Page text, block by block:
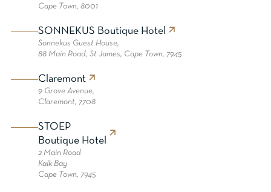
Cape Town, 8001
SONNEKUS Boutique Hotel
Sonnekus Guest House,
88 Main Road, St James, Cape Town, 7945
Claremont
9 Grove Avenue,
Claremont, 7708
STOEP
Boutique Hotel
2 Main Road
Kalk Bay
Cape Town, 7945